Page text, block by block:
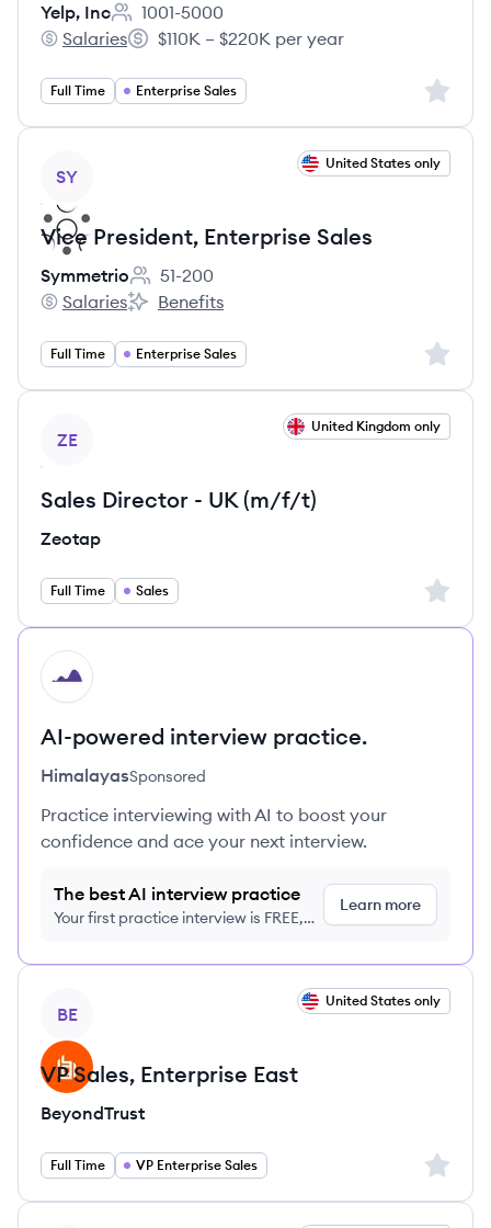
Yelp, Inc
Employee count:
1001-5000
Yelp, Inc's
Salaries
Salary:
$110K – $220K per year
Full Time Enterprise Sales Sign
SY
United States only
Vice President, Enterprise Sales
Symmetrio
Employee count:
51-200
Symmetrio's
Salaries
Symmetrio's
Benefits
Full Time Enterprise Sales Sign
ZE
United Kingdom only
Sales Director - UK (m/f/t)
Zeotap
Full Time Sales Sign
HI
AI-powered interview practice.
HimalayasSponsored
Practice interviewing with AI to boost your
confidence and ace your next interview.
The best AI interview practice
Your first practice interview is FREE,
Learn more
BE
United States only
VP Sales, Enterprise East
BeyondTrust
Full Time VP Enterprise Sales Sign